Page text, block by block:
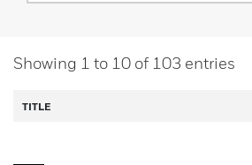
Showing 1 to 10 of 103 entries
TITLE